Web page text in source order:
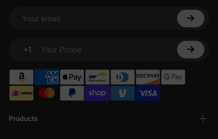
Products
Your email
+1
Your Phone